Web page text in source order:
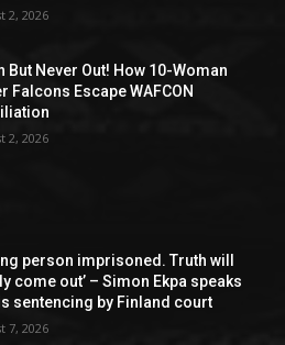
2, 2026
But Never Out! How 10-Woman
Falcons Escape WAFCON
2, 2026
person imprisoned. Truth will
come out’ – Simon Ekpa speaks
sentencing by Finland court
7, 2026